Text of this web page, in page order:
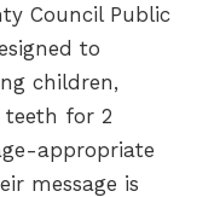
Council Public
to
children,
for 2
appropriate
message is